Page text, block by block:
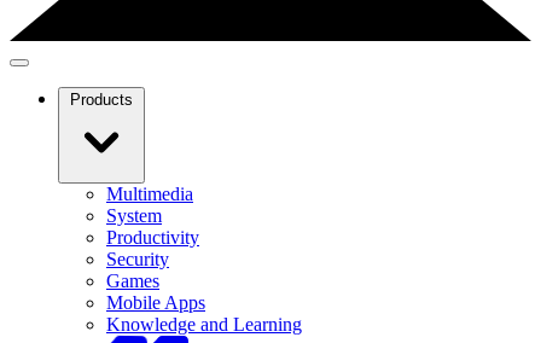
Products
Multimedia
System
Productivity
Security
Games
Mobile Apps
Knowledge and Learning